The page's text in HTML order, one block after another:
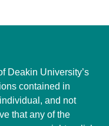
Deakin University’s
contained in
and not
that any of the